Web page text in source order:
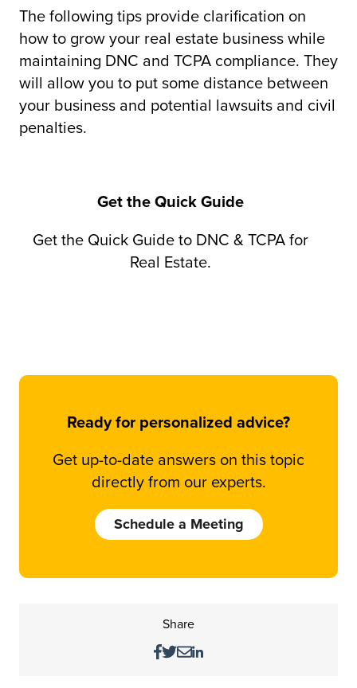
The following tips provide clarification on
how to grow your real estate business while
maintaining DNC and TCPA compliance. They
will allow you to put some distance between
your business and potential lawsuits and civil
penalties.
Get the Quick Guide
Get the Quick Guide to DNC & TCPA for
Real Estate.
Ready for personalized advice?
Get up-to-date answers on this topic
directly from our experts.
Schedule a Meeting
Share